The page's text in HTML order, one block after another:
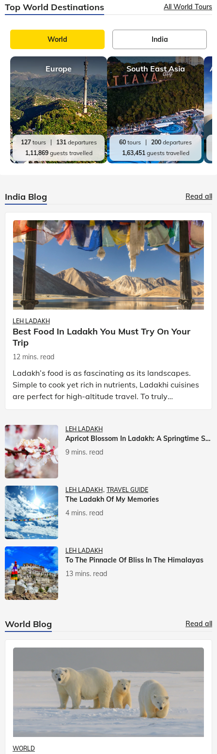
Top World Destinations All World Tours
World India
Europe
127tours 131departures
1,11,869guests travelled
South East Asia
60 tours 200 departures
1,63,451guests travelled
India Blog Read all
LEH LADAKH
Best Food In Ladakh You Must Try On Your
Trip
12 mins. read
Ladakh’s food is as fascinating as its landscapes.
Simple to cook yet rich in nutrients, Ladakhi cuisines
are perfect for high-altitude travel. To truly
experience Ladakh, exploring its local food is
LEH LADAKH
Apricot Blossom In Ladakh: A Springtime Spectacle
9 mins. read
LEH LADAKH TRAVEL GUIDE
The Ladakh Of My Memories
4 mins. read
LEH LADAKH
To The Pinnacle Of Bliss In The Himalayas
13 mins. read
World Blog Read all
WORLD